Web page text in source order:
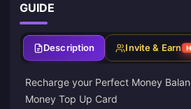
GUIDE
Description Invite & Earn
Recharge your Perfect Money
Money Top Up Card